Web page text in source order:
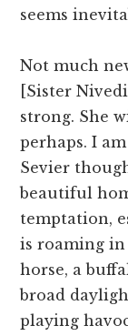
seems
Not much
[Sister
strong. She
perhaps. I
Sevier
beautiful
temptation,
is roaming
horse, a
broad
playing